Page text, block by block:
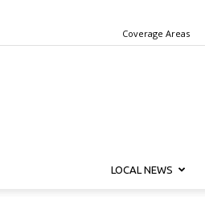
Coverage Areas
LOCAL NEWS